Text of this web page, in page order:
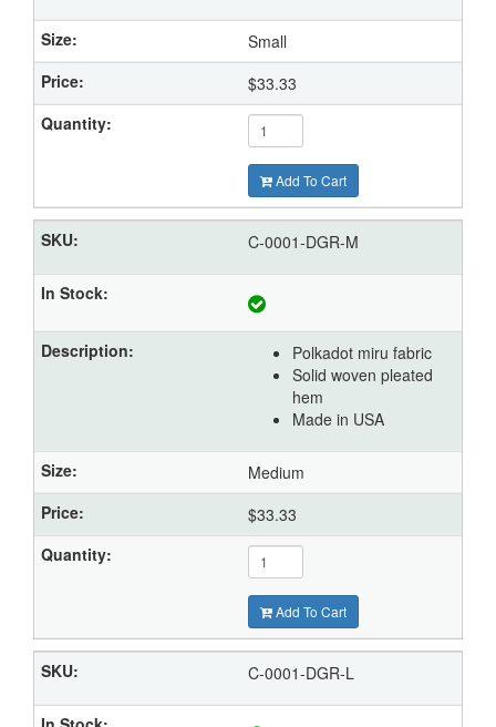
Small
$33.33
Add To Cart
C-0001-DGR-M
Polkadot miru fabric
Solid woven pleated
hem
Made in USA
Medium
$33.33
Add To Cart
C-0001-DGR-L